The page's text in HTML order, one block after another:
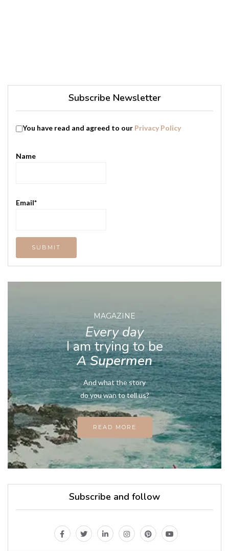
Subscribe Newsletter
You have read and agreed to our Privacy Policy
Name
Email*
MAGAZINE
Every day
I am trying to be
A Supermen
And what the story
do you wan to tell us?
READ MORE
Subscribe and follow